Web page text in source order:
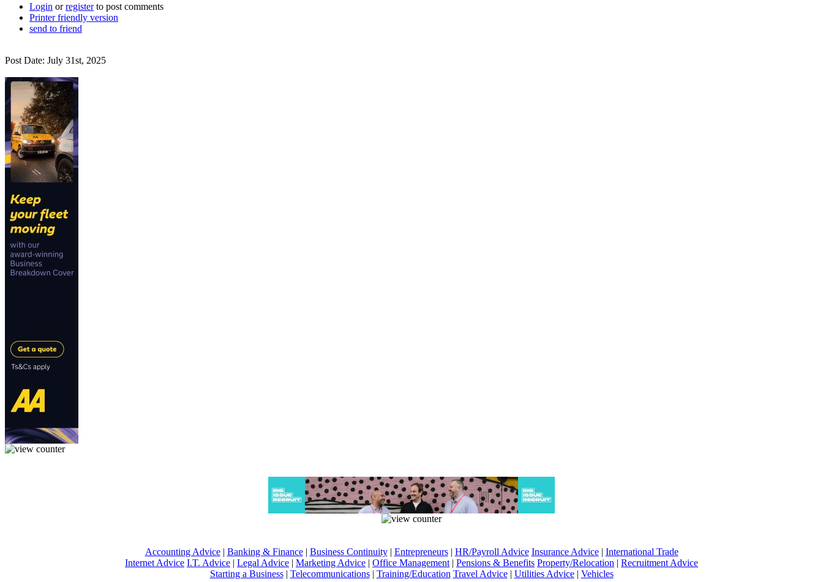
Login orregisterto post comments
Printer friendly version
send to friend
Post Date: July 31st, 2025
Accounting Advice| Banking & Finance| Business Continuity| Entrepreneurs| HR/Payroll Advice Insurance Advice| International Trade
Internet Advice I.T. Advice | Legal Advice | Marketing Advice | Office Management | Pensions & Benefits Property/Relocation | Recruitment Advice
Starting a Business| Telecommunications| Training/Education Travel Advice| Utilities Advice| Vehicles